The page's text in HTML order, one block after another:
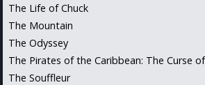
The Life of Chuck
The Mountain
The Odyssey
The Pirates of the Caribbean: The Curse
The Souffleur